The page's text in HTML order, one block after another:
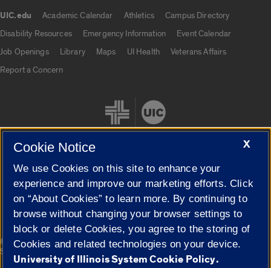
UIC.edu Academic Calendar Athletics
Campus Directory
Disability Resources
Emergency Information
Event Calendar
Job Openings
Library Maps UI Health
Veterans Affairs
Report a Concern
Cookie Settings
© 2026 The Board of Trustees of the University of Illinois|
Privacy
Statement
X
Cookie Notice
We use Cookies on this site to enhance your
experience and improve our marketing efforts. Click
on “About Cookies” to learn more. By continuing to
browse without changing your browser settings to
block or delete Cookies, you agree to the storing of
Cookies and related technologies on your device.
University of Illinois System Cookie Policy.